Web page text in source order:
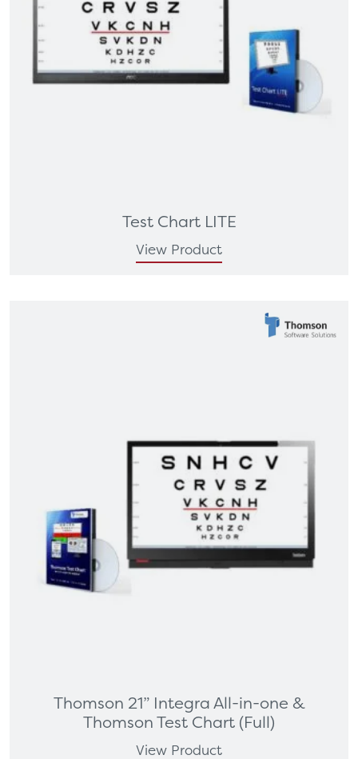
Test Chart LITE
View Product
Thomson 21” Integra All-in-one &
Thomson Test Chart (Full)
View Product